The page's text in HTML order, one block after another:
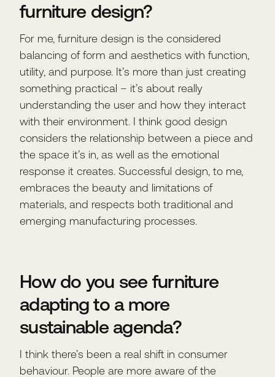
furniture design?
For me, furniture design is the considered
balancing of form and aesthetics with function,
utility, and purpose. It’s more than just creating
something practical – it’s about really
understanding the user and how they interact
with their environment. I think good design
considers the relationship between a piece and
the space it’s in, as well as the emotional
response it creates. Successful design, to me,
embraces the beauty and limitations of
materials, and respects both traditional and
emerging manufacturing processes.
How do you see furniture
adapting to a more
sustainable agenda?
I think there’s been a real shift in consumer
behaviour. People are more aware of the